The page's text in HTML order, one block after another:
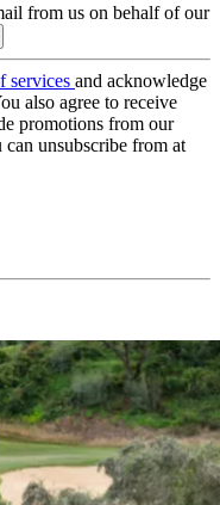
from us on behalf of our
services and acknowledge
also agree to receive
promotions from our
unsubscribe from at